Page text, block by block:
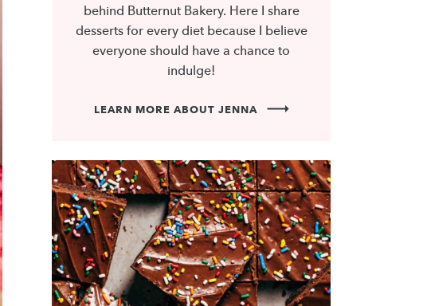
behind Butternut Bakery. Here I share
desserts for every diet because I believe
everyone should have a chance to
indulge!
LEARN MORE ABOUT JENNA